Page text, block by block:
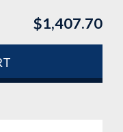
$1,407.70